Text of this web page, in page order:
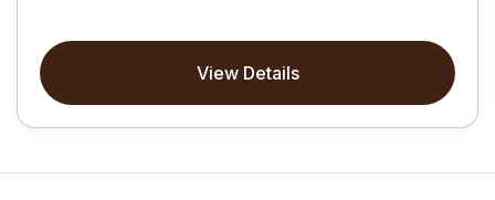
View Details